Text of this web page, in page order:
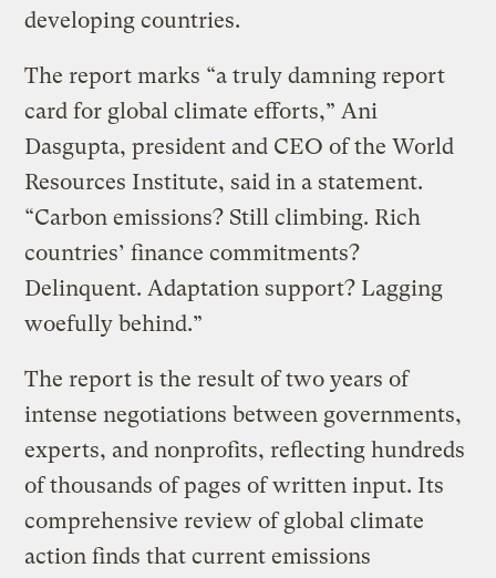
developing countries.
The report marks “a truly damning report
card for global climate efforts,” Ani
Dasgupta, president and CEO of the World
Resources Institute, said in a statement.
“Carbon emissions? Still climbing. Rich
countries’ finance commitments?
Delinquent. Adaptation support? Lagging
woefully behind.”
The report is the result of two years of
intense negotiations between governments,
experts, and nonprofits, reflecting hundreds
of thousands of pages of written input. Its
comprehensive review of global climate
action finds that current emissions